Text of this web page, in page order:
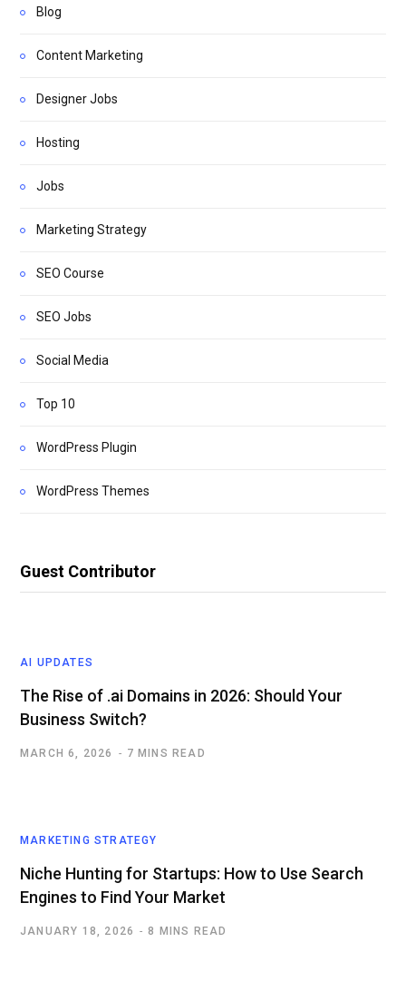
Blog
Content Marketing
Designer Jobs
Hosting
Jobs
Marketing Strategy
SEO Course
SEO Jobs
Social Media
Top 10
WordPress Plugin
WordPress Themes
Guest Contributor
AI UPDATES
The Rise of .ai Domains in 2026: Should Your
Business Switch?
MARCH 6, 2026 7 MINS READ
MARKETING STRATEGY
Niche Hunting for Startups: How to Use Search
Engines to Find Your Market
JANUARY 18, 2026 8 MINS READ